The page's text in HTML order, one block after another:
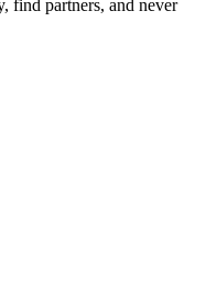
find partners, and never